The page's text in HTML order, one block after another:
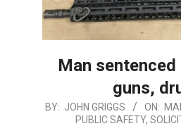
Man
guns,
2026-
BY: JOHN GRIGGS ON:
PUBLIC SAFETY,